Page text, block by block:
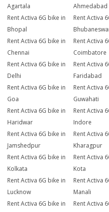
Agartala
Ahmedabad
Rent Activa 6G bike in
Bhopal
Rent Activa
Rent Activa 6G bike in
Chennai
Rent Activa
Coimbatore
Rent Activa 6G bike in
Delhi
Rent Activa
Faridabad
Rent Activa 6G bike in
Goa
Rent Activa
Guwahati
Rent Activa 6G bike in
Haridwar
Rent Activa
Indore
Rent Activa 6G bike in
Jamshedpur
Rent Activa
Kharagpur
Rent Activa 6G bike in
Kolkata
Rent Activa
Kota
Rent Activa 6G bike in
Lucknow
Rent Activa
Manali
Rent Activa 6G bike in
Rent Activa